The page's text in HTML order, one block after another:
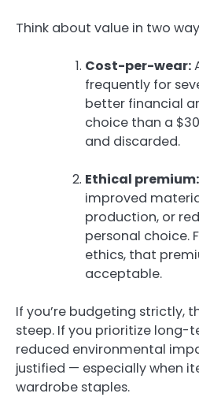
Think about value in two
Cost-per-wear:
frequently for
better financial
choice than a
and discarded.
Ethical premium:
improved
production, or
personal choice.
ethics, that
acceptable.
If you’re budgeting strictly,
steep. If you prioritize long-
reduced environmental
justified — especially when
wardrobe staples.